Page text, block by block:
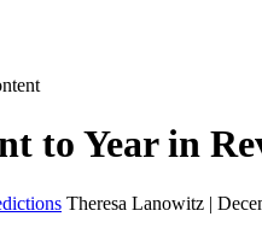
to Year in
Theresa Lanowitz |